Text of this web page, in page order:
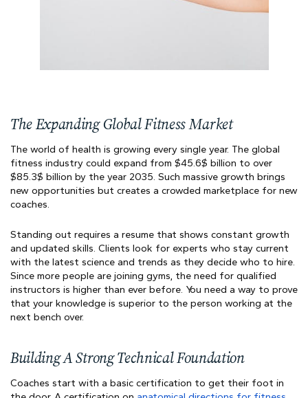
The Expanding Global Fitness Market
The world of health is growing every single year. The global
fitness industry could expand from $45.6$ billion to over
$85.3$ billion by the year 2035. Such massive growth brings
new opportunities but creates a crowded marketplace for new
coaches.
Standing out requires a resume that shows constant growth
and updated skills. Clients look for experts who stay current
with the latest science and trends as they decide who to hire.
Since more people are joining gyms, the need for qualified
instructors is higher than ever before. You need a way to prove
that your knowledge is superior to the person working at the
next bench over.
Building A Strong Technical Foundation
Coaches start with a basic certification to get their foot in